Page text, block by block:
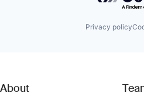
Privacy policy
About